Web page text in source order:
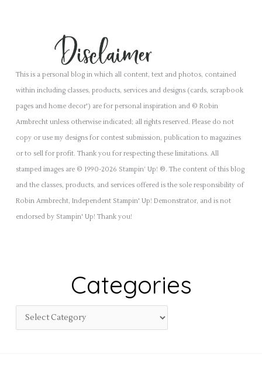
This is a personal blog in which all content, text and photos, contained
within including classes, products, services and designs (cards, scrapbook
pages and home decor') are for personal inspiration and © Robin
Armbrecht unless otherwise indicated; all rights reserved. Please do not
copy or use my designs for contest submission, publication to magazines
or to sell for profit. Thank you for respecting these limitations. All
stamped images are © 1990-2026 Stampin’ Up! ®. The content of this blog
and the classes, products, and services offered is the sole responsibility of
Robin Armbrecht, Independent Stampin' Up! Demonstrator, and is not
endorsed by Stampin' Up! Thank you!
Categories